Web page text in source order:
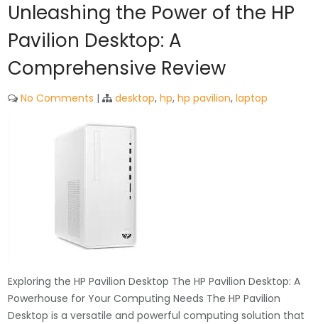
Unleashing the Power of the HP
Pavilion Desktop: A
Comprehensive Review
No Comments | desktop,hp,hp pavilion,laptop
Exploring the HP Pavilion Desktop The HP Pavilion Desktop: A
Powerhouse for Your Computing Needs The HP Pavilion
Desktop is a versatile and powerful computing solution that